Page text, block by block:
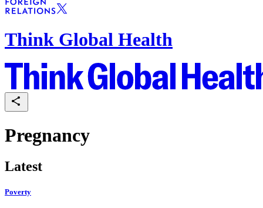
Think Global Health
Pregnancy
Latest
Poverty